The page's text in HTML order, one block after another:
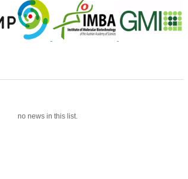
no news in this list.